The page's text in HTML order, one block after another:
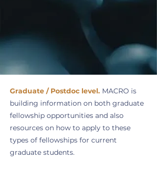
Graduate / Postdoc level. MACRO is
building information on both graduate
fellowship opportunities and also
resources on how to apply to these
types of fellowships for current
graduate students.